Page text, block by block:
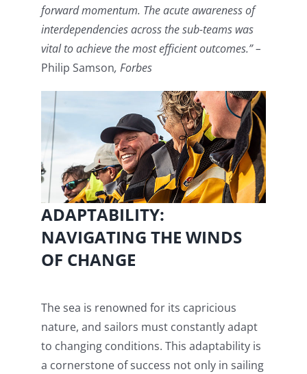
forward momentum. The acute awareness of
interdependencies across the sub-teams was
vital to achieve the most efficient outcomes.” –
Philip Samson, Forbes
ADAPTABILITY:
NAVIGATING THE WINDS
OF CHANGE
The sea is renowned for its capricious
nature, and sailors must constantly adapt
to changing conditions. This adaptability is
a cornerstone of success not only in sailing